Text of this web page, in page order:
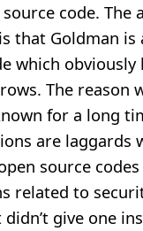
code. The
that Goldman is
which obviously
The reason
for a long
are laggards
source
related to
give one